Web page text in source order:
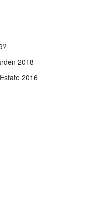
2018
2016